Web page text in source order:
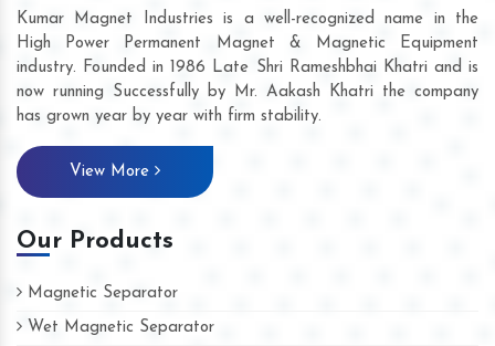
Kumar Magnet Industries is a well-recognized name in the
High Power Permanent Magnet & Magnetic Equipment
industry. Founded in 1986 Late Shri Rameshbhai Khatri and is
now running Successfully by Mr. Aakash Khatri the company
has grown year by year with firm stability.
View More
Our Products
Magnetic Separator
Wet Magnetic Separator